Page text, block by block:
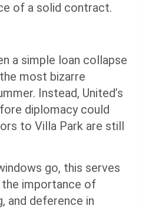
of a solid contract.
a simple loan collapse
most bizarre
Instead, United’s
diplomacy could
to Villa Park are still
go, this serves
the importance of
and deference in